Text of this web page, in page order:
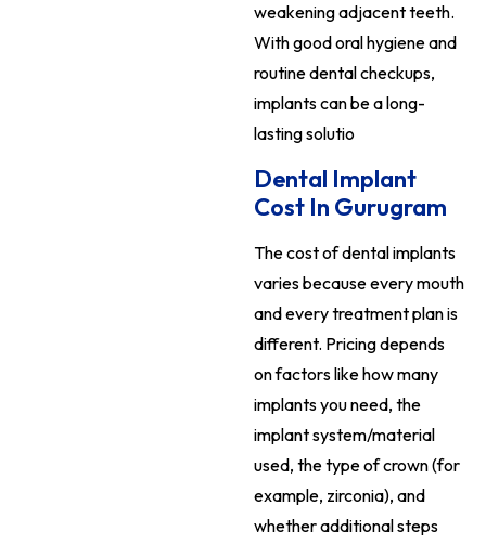
weakening adjacent teeth.
With good oral hygiene and
routine dental checkups,
implants can be a long-
lasting solutio
Dental Implant
Cost In Gurugram
The cost of dental implants
varies because every mouth
and every treatment plan is
different. Pricing depends
on factors like how many
implants you need, the
implant system/material
used, the type of crown (for
example, zirconia), and
whether additional steps